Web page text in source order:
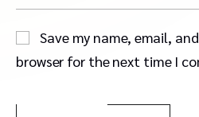
Save my name, email,
browser for the next time I